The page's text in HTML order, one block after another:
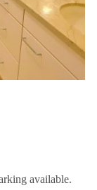
available.